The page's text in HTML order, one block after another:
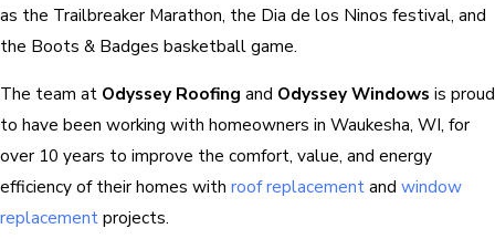
as the Trailbreaker Marathon, the Dia de los Ninos festival, and
the Boots & Badges basketball game.
The team at Odyssey Roofing and Odyssey Windows is proud
to have been working with homeowners in Waukesha, WI, for
over 10 years to improve the comfort, value, and energy
efficiency of their homes with roof replacementand window
replacementprojects.